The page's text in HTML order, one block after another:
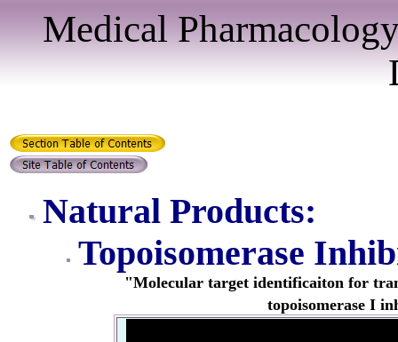
Medical
Natural Products:
Topoisomerase
"Molecular target identificaiton for
topoisomerase I